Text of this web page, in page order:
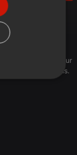
audiobooks to
channel, share your
are precious to us.